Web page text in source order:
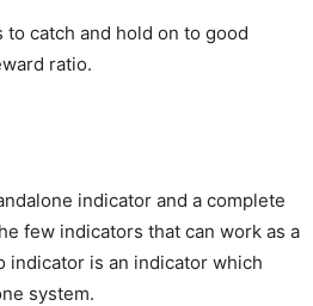
catch and hold on to good
ratio.
indicator and a complete
few indicators that can work as a
indicator is an indicator which
system.